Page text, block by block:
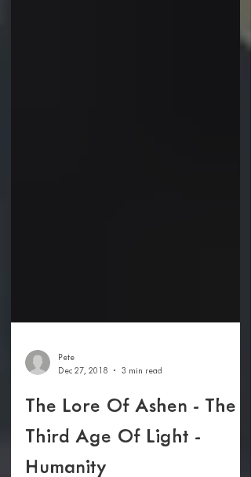
Dec 27, 2018
3 min read
The Lore Of Ashen - The
Third Age Of Light -